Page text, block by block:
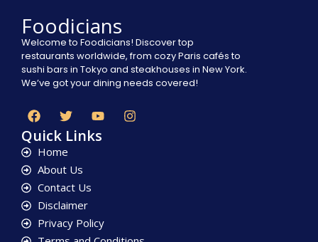
Foodicians
Welcome to Foodicians! Discover top
restaurants worldwide, from cozy Paris cafés to
sushi bars in Tokyo and steakhouses in New York.
We’ve got your dining needs covered!
Quick Links
Home
About Us
Contact Us
Disclaimer
Privacy Policy